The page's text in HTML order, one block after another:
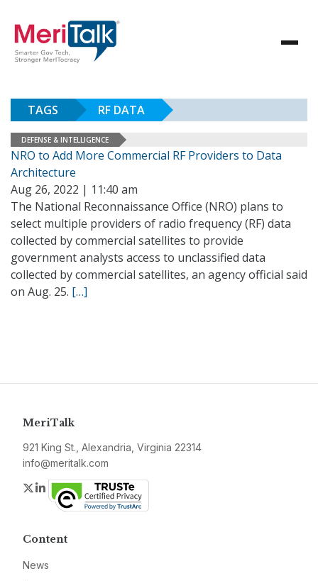
TAGS RF DATA
DEFENSE & INTELLIGENCE
NRO to Add More Commercial RF Providers to Data
Architecture
Aug 26, 2022 | 11:40 am
The National Reconnaissance Office (NRO) plans to
select multiple providers of radio frequency (RF) data
collected by commercial satellites to provide
government analysts access to unclassified data
collected by commercial satellites, an agency official said
on Aug. 25. […]
MeriTalk
921 King St., Alexandria, Virginia 22314
info@meritalk.com
Twitter
LinkedIn
Content
News